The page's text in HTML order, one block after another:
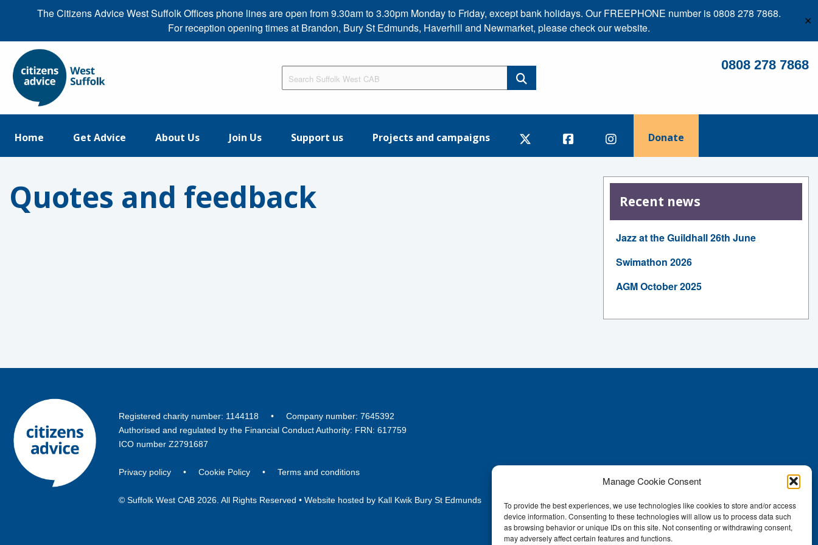
The Citizens Advice West Suffolk Offices phone lines are open from 9.30am to 3.30pm Monday to Friday, except bank holidays. Our FREEPHONE number is 0808 278 7868.
For reception opening times at Brandon, Bury St Edmunds, Haverhill and Newmarket, please check our website.
✕
Manage Cookie Consent
To provide the best experiences, we use technologies like cookies to store and/or access
device information. Consenting to these technologies will allow us to process data such
as browsing behavior or unique IDs on this site. Not consenting or withdrawing consent,
may adversely affect certain features and functions.
0808 278 7868
Home Get Advice About Us Join Us Support us Projects and campaigns Donate
Quotes and feedback Recent news
Jazz at the Guildhall 26th June
Swimathon 2026
AGM October 2025
Registered charity number: 1144118 • Company number: 7645392
Authorised and regulated by the Financial Conduct Authority: FRN: 617759
ICO number Z2791687
Privacy policy • Cookie Policy • Terms and conditions
© Suffolk West CAB 2026. All Rights Reserved • Website hosted by Kall Kwik Bury St Edmunds